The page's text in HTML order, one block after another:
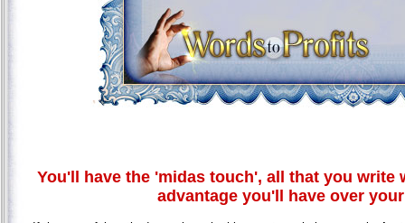
You'll have the 'midas touch', all that you
advantage you'll have over